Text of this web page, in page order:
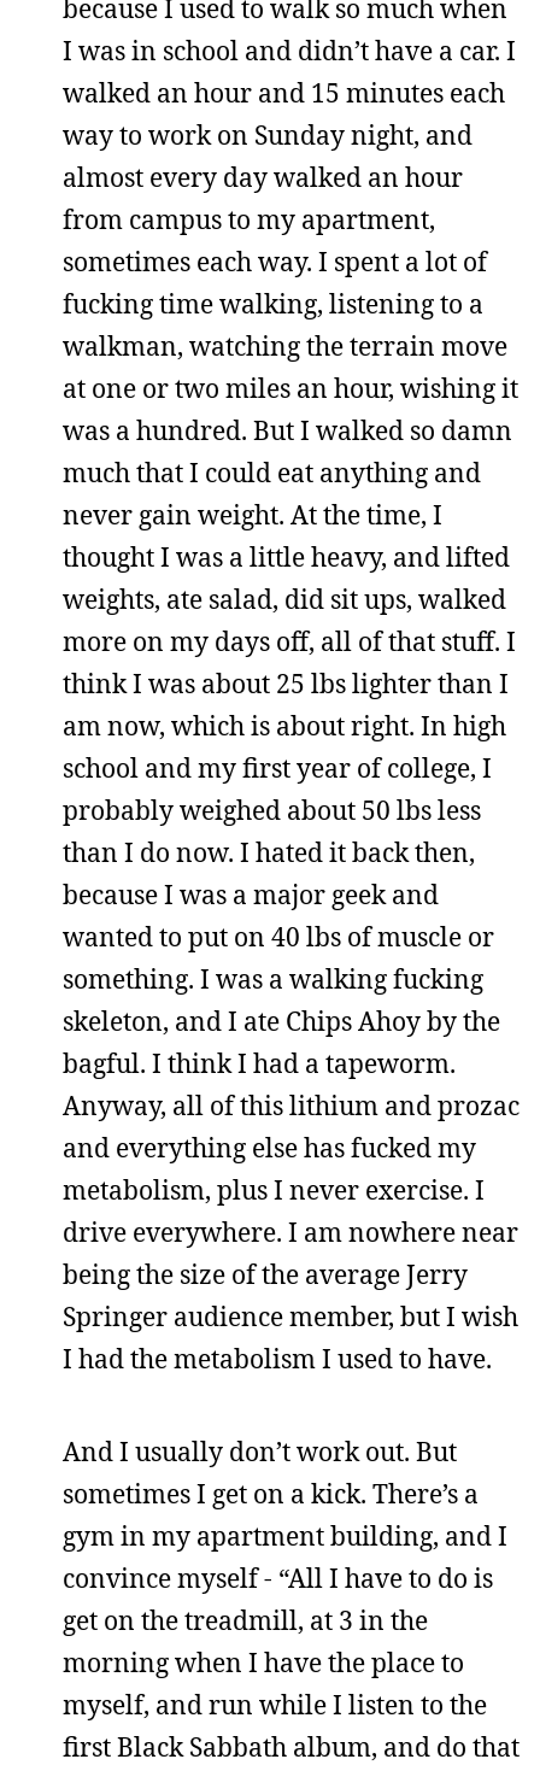
because I used to walk so much when
I was in school and didn’t have a car. I
walked an hour and 15 minutes each
way to work on Sunday night, and
almost every day walked an hour
from campus to my apartment,
sometimes each way. I spent a lot of
fucking time walking, listening to a
walkman, watching the terrain move
at one or two miles an hour, wishing it
was a hundred. But I walked so damn
much that I could eat anything and
never gain weight. At the time, I
thought I was a little heavy, and lifted
weights, ate salad, did sit ups, walked
more on my days off, all of that stuff. I
think I was about 25 lbs lighter than I
am now, which is about right. In high
school and my first year of college, I
probably weighed about 50 lbs less
than I do now. I hated it back then,
because I was a major geek and
wanted to put on 40 lbs of muscle or
something. I was a walking fucking
skeleton, and I ate Chips Ahoy by the
bagful. I think I had a tapeworm.
Anyway, all of this lithium and prozac
and everything else has fucked my
metabolism, plus I never exercise. I
drive everywhere. I am nowhere near
being the size of the average Jerry
Springer audience member, but I wish
I had the metabolism I used to have.
And I usually don’t work out. But
sometimes I get on a kick. There’s a
gym in my apartment building, and I
convince myself - “All I have to do is
get on the treadmill, at 3 in the
morning when I have the place to
myself, and run while I listen to the
first Black Sabbath album, and do that